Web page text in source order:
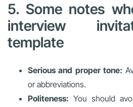
5. Some notes
interview
template
Serious and proper tone:
or abbreviations.
Politeness: You should